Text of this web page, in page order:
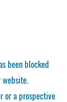
been blocked
website.
or a prospective